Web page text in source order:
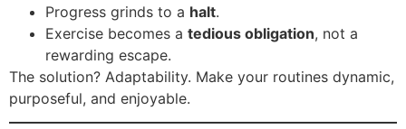
Progress grinds to a halt.
Exercise becomes a tedious obligation, not a
rewarding escape.
The solution? Adaptability. Make your routines dynamic,
purposeful, and enjoyable.